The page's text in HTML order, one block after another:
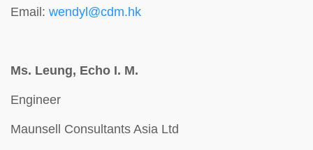
Email: wendyl@cdm.hk
Ms. Leung, Echo I. M.
Engineer
Maunsell Consultants Asia Ltd